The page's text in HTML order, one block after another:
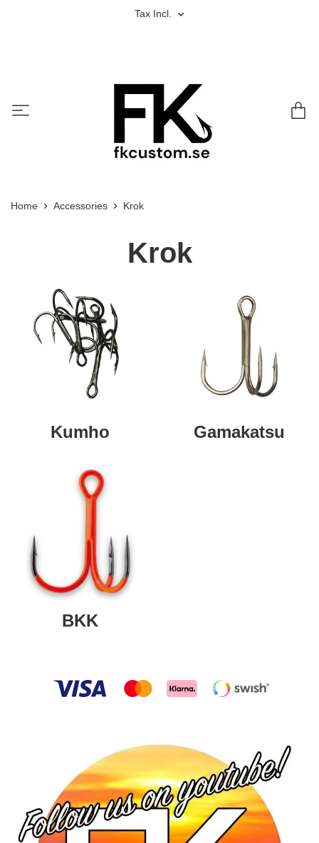
Tax Incl.
Home Accessories Krok
Krok
Kumho Gamakatsu
BKK